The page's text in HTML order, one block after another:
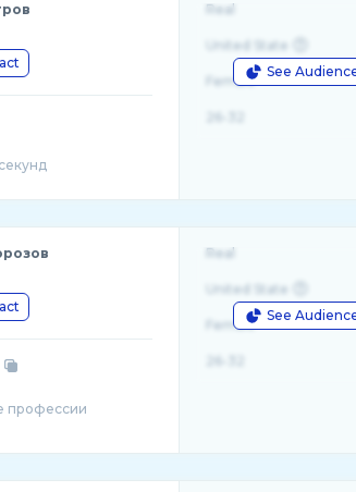
Английский язык за 60 секунд
See
Real
United State
Female
профессии
See
Real
United State
Female